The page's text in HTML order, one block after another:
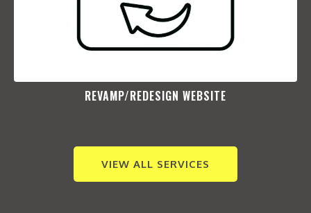
REVAMP/REDESIGN WEBSITE​
VIEW ALL SERVICES